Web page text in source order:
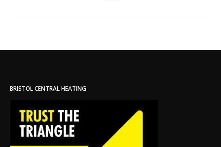
BRISTOL CENTRAL HEATING